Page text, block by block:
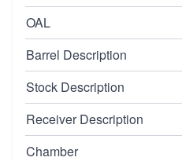
OAL
Barrel Description
Stock Description
Receiver Description
Chamber